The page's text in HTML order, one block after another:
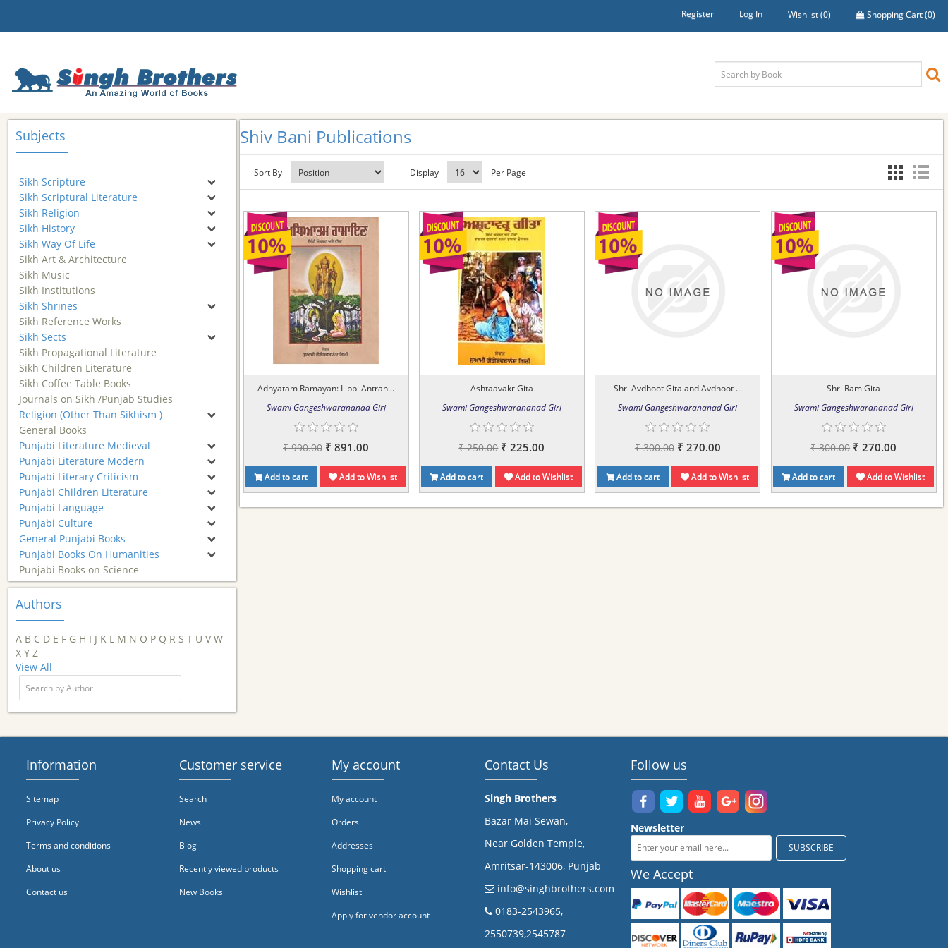
Register Log In Wishlist(0) Shopping Cart(0)
Subjects
Sikh Scripture
Sikh Scriptural Literature
Sikh Religion
Sikh History
Sikh Way Of Life
Sikh Art & Architecture
Sikh Music
Sikh Institutions
Sikh Shrines
Sikh Reference Works
Sikh Sects
Sikh Propagational Literature
Sikh Children Literature
Sikh Coffee Table Books
Journals on Sikh /Punjab Studies
Religion (Other Than Sikhism )
General Books
Punjabi Literature Medieval
Punjabi Literature Modern
Punjabi Literary Criticism
Punjabi Children Literature
Punjabi Language
Punjabi Culture
General Punjabi Books
Punjabi Books On Humanities
Punjabi Books on Science
Authors
A B C D E F G H I J K L M N O P Q R S T U V W
X Y Z
View All
Shiv Bani Publications
Sort By Display Per Page
Adhyatam Ramayan: Lippi Antran...
Swami Gangeshwarananad Giri
₹ 990.00 ₹ 891.00
Add to cart Add to Wishlist
Ashtaavakr Gita
Swami Gangeshwarananad Giri
₹ 250.00 ₹ 225.00
Add to cart Add to Wishlist
Shri Avdhoot Gita and Avdhoot ...
Swami Gangeshwarananad Giri
₹ 300.00 ₹ 270.00
Add to cart Add to Wishlist
Shri Ram Gita
Swami Gangeshwarananad Giri
₹ 300.00 ₹ 270.00
Add to cart Add to Wishlist
Information
Sitemap
Privacy Policy
Terms and conditions
About us
Contact us
Customer service
Search
News
Blog
Recently viewed products
New Books
My account
My account
Orders
Addresses
Shopping cart
Wishlist
Apply for vendor account
Contact Us
Singh Brothers
Bazar Mai Sewan,
Near Golden Temple,
Amritsar-143006, Punjab
info@singhbrothers.com
​0183-2543965,
2550739,2545787
Follow us
Newsletter
We Accept